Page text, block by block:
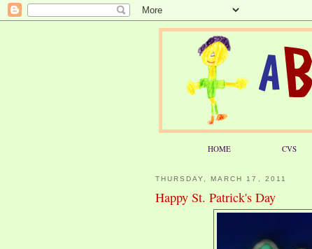
HOME CVS
THURSDAY, MARCH 17, 2011
Happy St. Patrick's Day